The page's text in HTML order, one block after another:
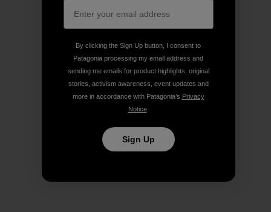
By clicking the Sign Up button, I consent to
Patagonia processing my email address and
sending me emails for product highlights, original
stories, activism awareness, event updates and
more in accordance with Patagonia’s Privacy
Notice.
Sign Up